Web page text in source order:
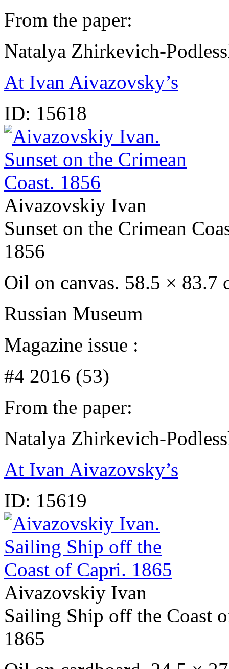
From the paper:
Natalya Zhirkevich-
At Ivan Aivazovsky’s
ID: 15618
Aivazovskiy Ivan
Sunset on the Crimean
1856
Oil on canvas. 58.5 × 83.7
Russian Museum
Magazine issue :
#4 2016 (53)
From the paper:
Natalya Zhirkevich-
At Ivan Aivazovsky’s
ID: 15619
Aivazovskiy Ivan
Sailing Ship off the Coast
1865